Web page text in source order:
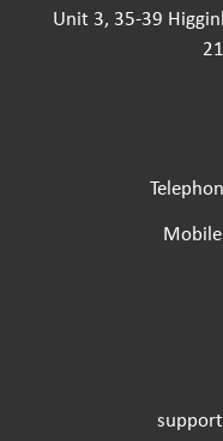
Unit 3, 35-39